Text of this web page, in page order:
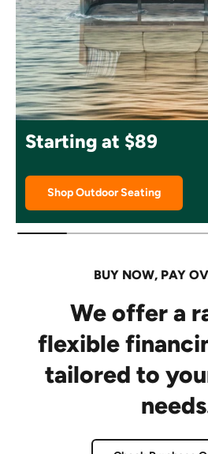
Starting at $89
Shop Outdoor Seating
BUY NOW, PAY
We offer a
flexible
tailored to